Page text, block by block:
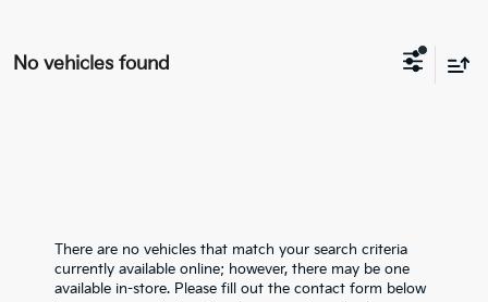
No vehicles found
There are no vehicles that match your search criteria
currently available online; however, there may be one
available in-store. Please fill out the contact form below